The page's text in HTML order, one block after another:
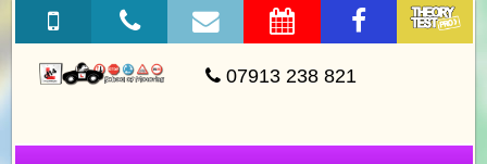
07913 238 821